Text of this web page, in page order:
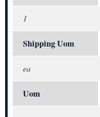
1
Shipping Uom
ea
Uom